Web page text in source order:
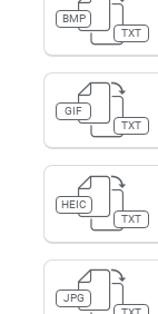
BMP
TXT
GIF
TXT
HEIC
TXT
JPG